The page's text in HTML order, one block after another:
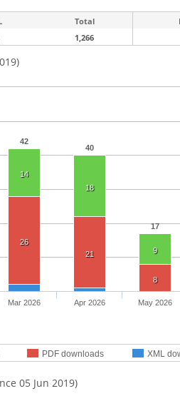
Total
1,266
42
40
17
14
18
9
26
21
8
PDF downloads XML
Mar 2026 Apr 2026 May 2026
05 Jun 2019)